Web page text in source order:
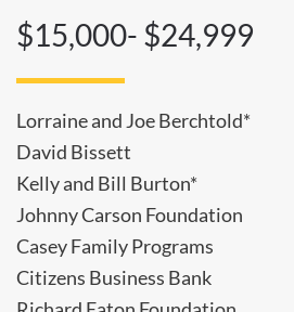
$15,000- $24,999
Lorraine and Joe Berchtold*
David Bissett
Kelly and Bill Burton*
Johnny Carson Foundation
Casey Family Programs
Citizens Business Bank